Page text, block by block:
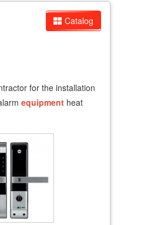
Catalog
for the installation
equipment heat